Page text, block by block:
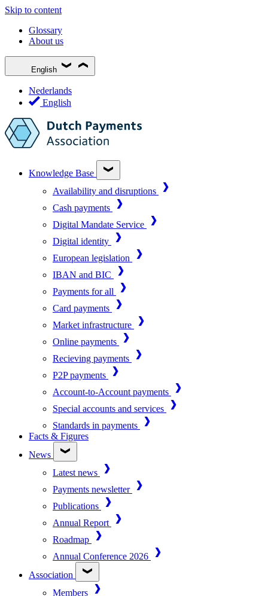
Skip to content
Glossary
About us
English
Nederlands
English
Knowledge Base
Availability and disruptions
Cash payments
Digital Mandate Service
Digital identity
European legislation
IBAN and BIC
Payments for all
Card payments
Market infrastructure
Online payments
Recieving payments
P2P payments
Account-to-Account payments
Special accounts and services
Standards in payments
Facts & Figures
News
Latest news
Payments newsletter
Publications
Annual Report
Roadmap
Annual Conference 2026
Association
Members